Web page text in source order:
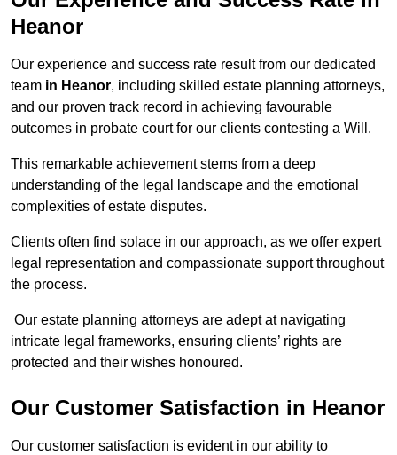
Heanor
Our experience and success rate result from our dedicated
team in Heanor, including skilled estate planning attorneys,
and our proven track record in achieving favourable
outcomes in probate court for our clients contesting a Will.
This remarkable achievement stems from a deep
understanding of the legal landscape and the emotional
complexities of estate disputes.
Clients often find solace in our approach, as we offer expert
legal representation and compassionate support throughout
the process.
Our estate planning attorneys are adept at navigating
intricate legal frameworks, ensuring clients’ rights are
protected and their wishes honoured.
Our Customer Satisfaction in Heanor
Our customer satisfaction is evident in our ability to